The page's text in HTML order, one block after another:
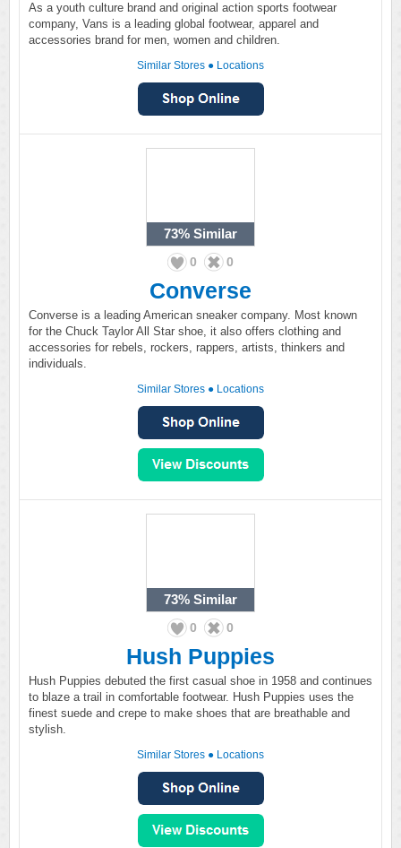
As a youth culture brand and original action sports footwear
company, Vans is a leading global footwear, apparel and
accessories brand for men, women and children.
Similar Stores ● Locations
73% Similar
0 0
Converse
Converse is a leading American sneaker company. Most known
for the Chuck Taylor All Star shoe, it also offers clothing and
accessories for rebels, rockers, rappers, artists, thinkers and
individuals.
Similar Stores ● Locations
73% Similar
0 0
Hush Puppies
Hush Puppies debuted the first casual shoe in 1958 and continues
to blaze a trail in comfortable footwear. Hush Puppies uses the
finest suede and crepe to make shoes that are breathable and
stylish.
Similar Stores ● Locations